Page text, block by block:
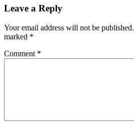
Leave a Reply
Your email address will not be published.
marked *
Comment *